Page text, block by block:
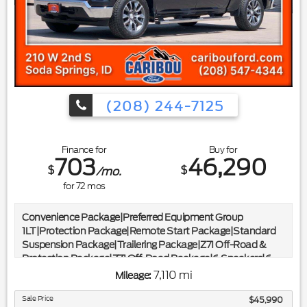
CARFAX*|*ONE OWNER*
(208) 244-7125
Finance for
$703/mo.
for72 mos
Buy for
$46,290
Convenience Package|Preferred Equipment Group
1LT|Protection Package|Remote Start Package|Standard
Suspension Package|Trailering Package|Z71 Off-Road &
Protection Package|Z71 Off-Road Package|6 Speakers|6-
Speaker Audio System|AM/FM radio: SiriusXM with
system: Chevrolet Infotainment 3 Premium|Radio data
Mileage: 7,110 mi
Sale Price $45,990